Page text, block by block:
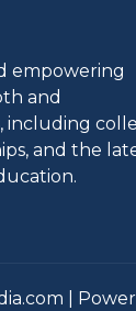
empowering
and
including
and the
|